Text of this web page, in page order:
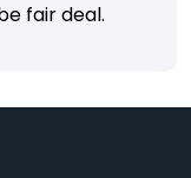
fair deal.